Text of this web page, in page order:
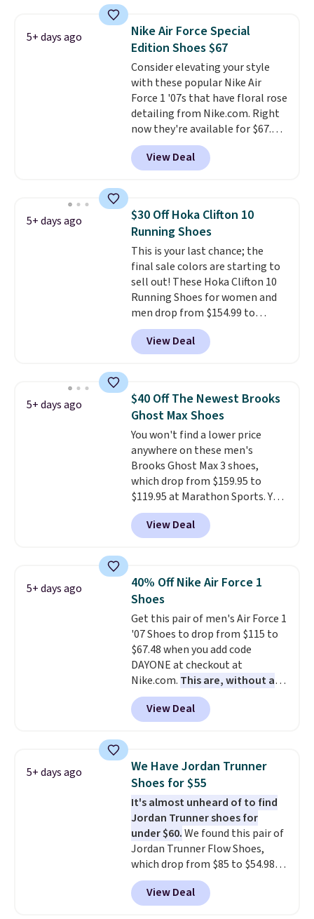
folks rave about how
stabilizing and supportive
these trainers are.
5+ days ago
Nike Air Force Special
Edition Shoes $67
Consider elevating your style
with these popular Nike Air
Force 1 '07s that have floral rose
detailing from Nike.com. Right
now they're available for $67.48
with code DAYONE. That's 40%
off from their original $115
asking price. These are special
1s and we don't see them very
often. They are made from a
blend of real and synthetic
leather. Remember that Nike
are almost always unisex, so a
few other styles are available
with men's sizes too. Shipping is
free when you sign out with a
free Nike+ account.
View Deal
5+ days ago
$30 Off Hoka Clifton 10
Running Shoes
This is your last chance; the
final sale colors are starting to
sell out! These Hoka Clifton 10
Running Shoes for women and
men drop from $154.99 to
$123.95 in lots of colors at
Marathon Sports. Plus, shipping
is free. This is the newest
running shoes, and this is one of
the only times we've seen them
under full price. They have a
lightweight, cushioned footbed
that's approved by the American
Podiatric Medical Association
for foot health. Can't find the
men's sizes? Look above the
tabs above the product name
and select "men's."
View Deal
5+ days ago
$40 Off The Newest Brooks
Ghost Max Shoes
You won't find a lower price
anywhere on these men's
Brooks Ghost Max 3 shoes,
which drop from $159.95 to
$119.95 at Marathon Sports. You
can also get them for women
for the same price, but sizes are
selling out quickly. Plus shipping
discount we've seen on these
running shoes. The newest
version of Brook's popular high
stack running shoe brings
several notable upgrades over
its predecessor, including a
roomier toe box, a smoother
heel-to-toe transition, and a
jacquard mesh upper that adds
a fresh look and improved
View Deal
5+ days ago
40% Off Nike Air Force 1
Shoes
Get this pair of men's Air Force 1
'07 Shoes to drop from $115 to
$67.48 when you add code
DAYONE at checkout at
Nike.com. This are, without a
doubt, the most popular Nike
shoes on the market right now.
This price only reflect the
Frost color, but about three
other color options are
available for slightly more if
that's more your style. Shipping
is free when you're logged into
your Nike+ account and spend
$50 or more.
View Deal
5+ days ago
We Have Jordan Trunner
Shoes for $55
It's almost unheard of to find
Jordan Trunner shoes for
under $60.We found this pair of
Jordan Trunner Flow Shoes,
which drop from $85 to $54.98
when you add code DAYONE at
checkout at Nike.com. Even
better is that this is for the
View Deal